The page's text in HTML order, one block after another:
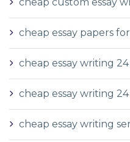
cheap essay papers
cheap essay writing 24
cheap essay writing
cheap essay writing